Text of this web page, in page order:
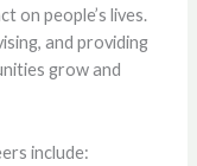
on people’s lives.
and providing
grow and
include: